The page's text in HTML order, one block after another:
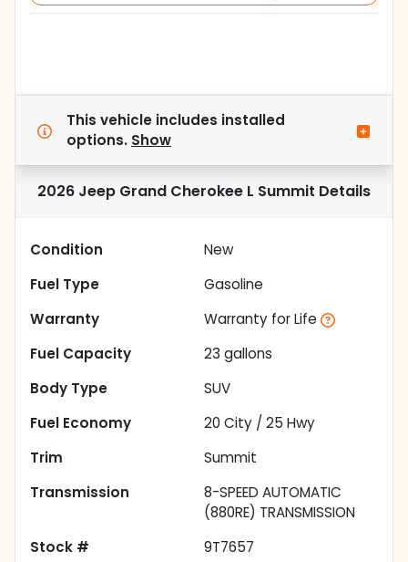
This vehicle includes installed
options. Show
2026 Jeep Grand Cherokee L Summit Details
Condition
New
Fuel Type
Gasoline
Warranty
Warranty for Life
Fuel Capacity
23 gallons
Body Type
SUV
Fuel Economy
20 City / 25 Hwy
Trim
Summit
Transmission
8-SPEED AUTOMATIC
(880RE) TRANSMISSION
Stock #
9T7657